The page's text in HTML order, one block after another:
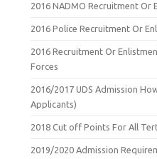
2016 NADMO Recruitment Or
2016 Police Recruitment Or
2016 Recruitment Or
Forces
2016/2017 UDS Admission
Applicants)
2018 Cut off Points For All
2019/2020 Admission